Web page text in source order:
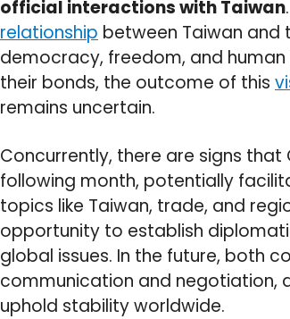
official interactions with Taiwan
relationship between Taiwan and
democracy, freedom, and
their bonds, the outcome of this
remains uncertain.
Concurrently, there are signs that
following month, potentially
topics like Taiwan, trade, and
opportunity to establish
global issues. In the future, both
communication and negotiation,
uphold stability worldwide.